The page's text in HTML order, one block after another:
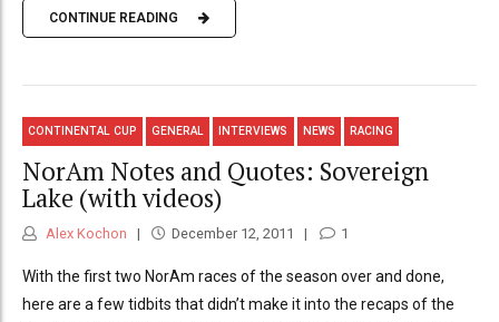
CONTINUE READING
CONTINENTAL CUP GENERAL INTERVIEWS NEWS RACING
NorAm Notes and Quotes: Sovereign
Lake (with videos)
Alex Kochon December 12, 2011 1
With the first two NorAm races of the season over and done,
here are a few tidbits that didn’t make it into the recaps of the